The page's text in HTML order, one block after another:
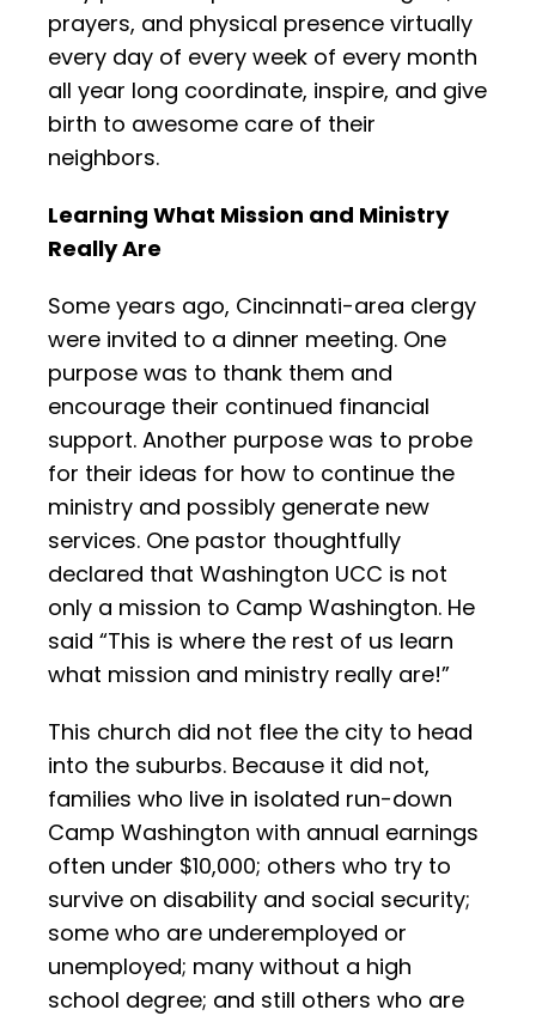
prayers, and physical presence virtually
every day of every week of every month
all year long coordinate, inspire, and give
birth to awesome care of their
neighbors.
Learning What Mission and Ministry
Really Are
Some years ago, Cincinnati-area clergy
were invited to a dinner meeting. One
purpose was to thank them and
encourage their continued financial
support. Another purpose was to probe
for their ideas for how to continue the
ministry and possibly generate new
services. One pastor thoughtfully
declared that Washington UCC is not
only a mission to Camp Washington. He
said “This is where the rest of us learn
what mission and ministry really are!”
This church did not flee the city to head
into the suburbs. Because it did not,
families who live in isolated run-down
Camp Washington with annual earnings
often under $10,000; others who try to
survive on disability and social security;
some who are underemployed or
unemployed; many without a high
school degree; and still others who are